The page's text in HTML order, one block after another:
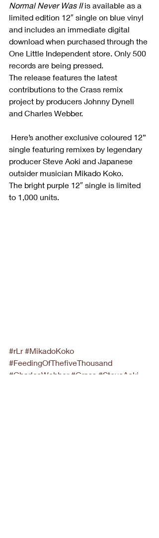
Normal Never Was II is available as a
limited edition 12″ single on blue vinyl
and includes an immediate digital
download when purchased through the
One Little Independent store. Only 500
records are being pressed.
The release features the latest
contributions to the Crass remix
project by producers Johnny Dynell
and Charles Webber.
single featuring remixes by legendary
producer Steve Aoki and Japanese
outsider musician Mikado Koko.
The bright purple 12″ single is limited
to 1,000 units.
#rLr #MikadoKoko
#FeedingOfThefiveThousand
#CharlesWebber #Crass #SteveAoki